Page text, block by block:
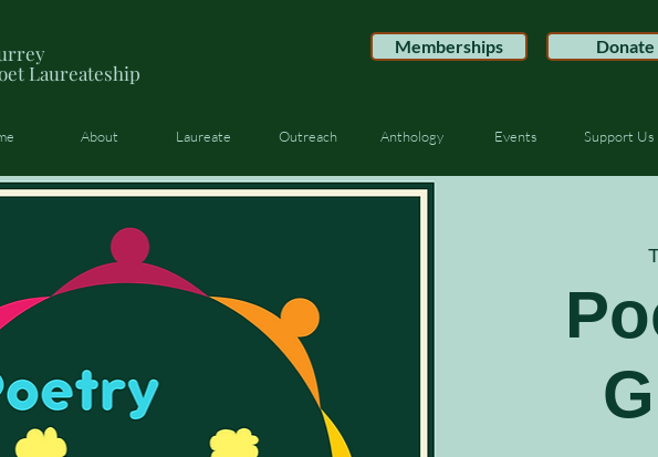
Laureateship
Memberships Donate
About Laureate Outreach Anthology Events Support Us